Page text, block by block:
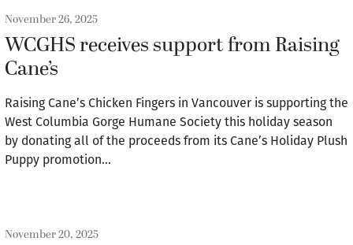
November 26, 2025
WCGHS receives support from Raising
Cane’s
Raising Cane’s Chicken Fingers in Vancouver is supporting the
West Columbia Gorge Humane Society this holiday season
by donating all of the proceeds from its Cane’s Holiday Plush
Puppy promotion…
November 20, 2025